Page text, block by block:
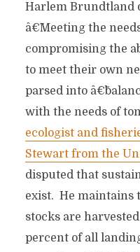
Harlem Brundtland
â€˜Meeting the
compromising the
to meet their own
parsed into
with the needs of
ecologist and
Stewart from the
disputed that
exist. He maintains
stocks are
percent of all